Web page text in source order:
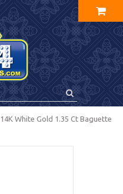
14K White Gold 1.35 Ct Baguette